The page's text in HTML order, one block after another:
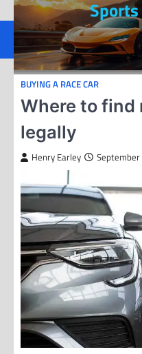
Skip
to
content
BUYING A RACE CAR
Where to find
legally
Henry Earley September